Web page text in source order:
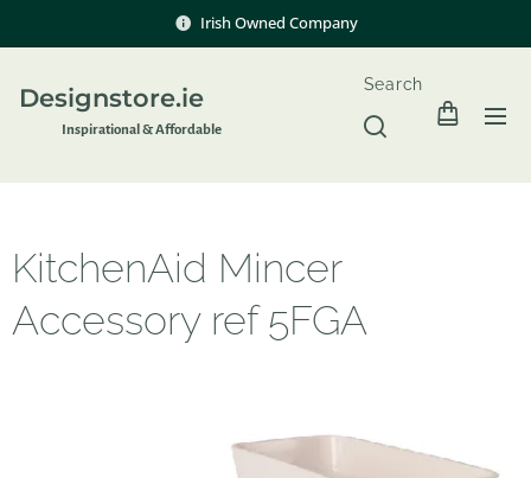
Irish Owned Company
Designstore.ie
Inspirational & Affordable
Search
KitchenAid Mincer
Accessory ref 5FGA